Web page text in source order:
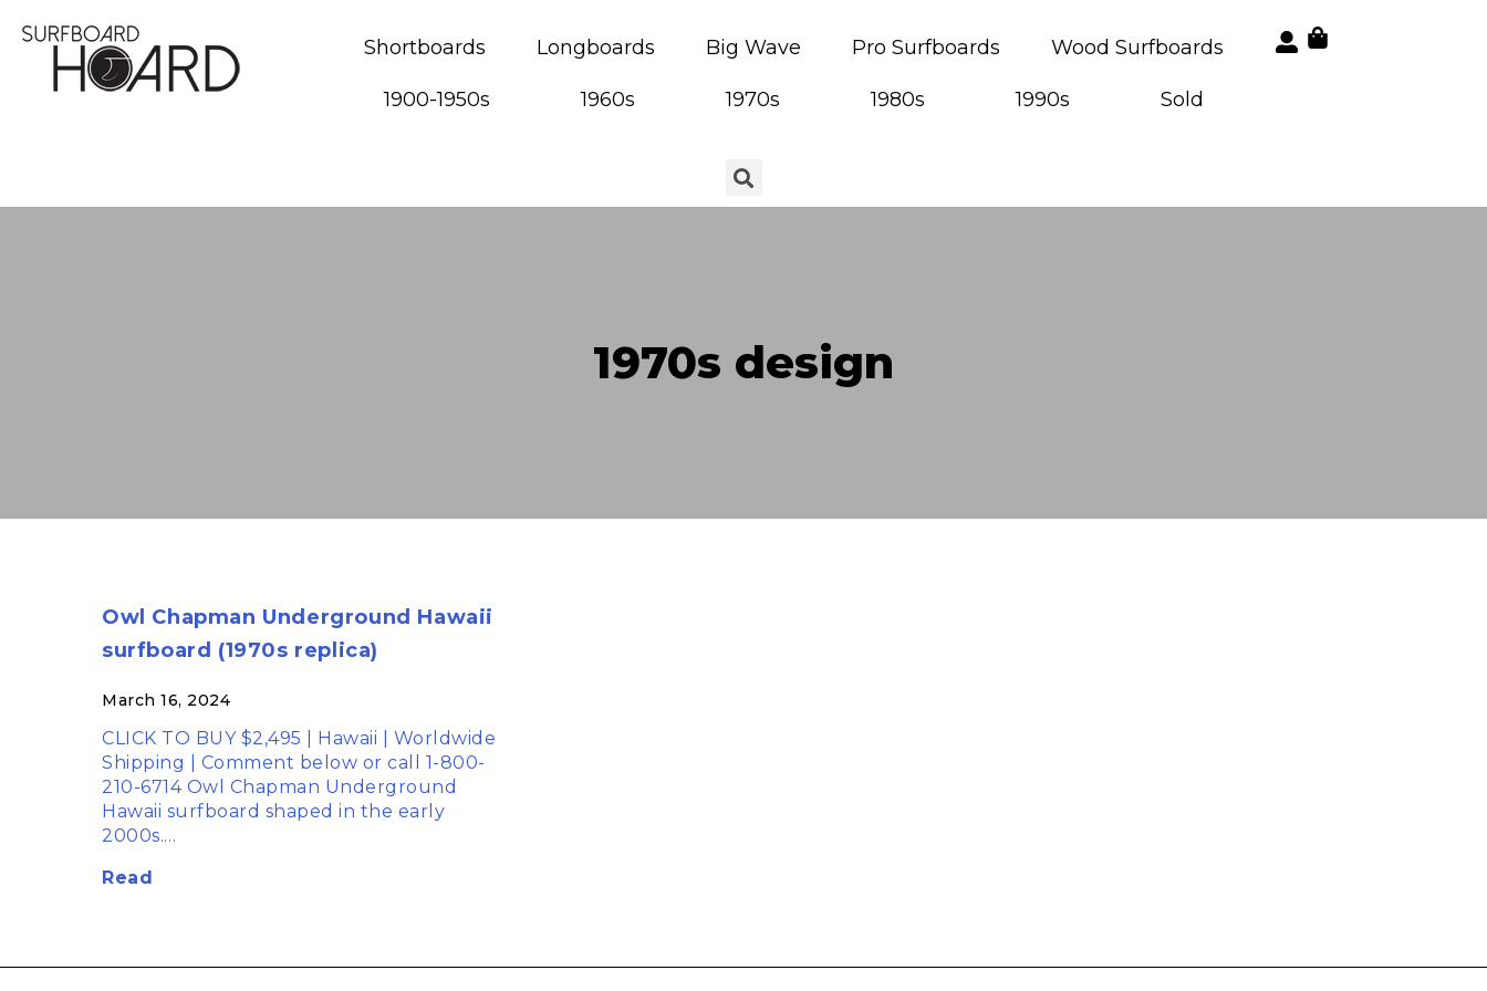
Shortboards Longboards Big Wave Pro Surfboards Wood Surfboards
1900-1950s 1960s 1970s 1980s 1990s Sold
1970s design
Owl Chapman Underground Hawaii
surfboard (1970s replica)
March 16, 2024
CLICK TO BUY $2,495 | Hawaii | Worldwide
Shipping | Comment below or call 1-800-
210-6714 Owl Chapman Underground
Hawaii surfboard shaped in the early
2000s.…
Read